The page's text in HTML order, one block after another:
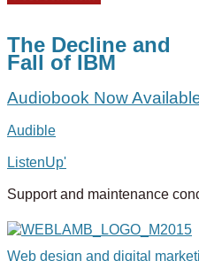
The Decline and
Fall of IBM
Audiobook Now
Audible
ListenUp'
Support and maintenance
Web design and digital